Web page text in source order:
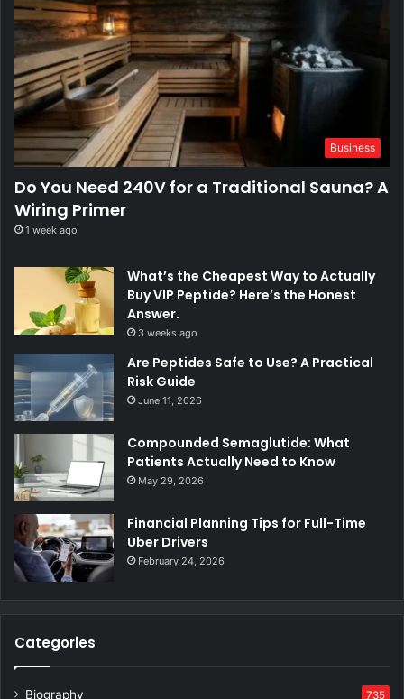
Business
Do You Need 240V for a Traditional Sauna? A
Wiring Primer
1 week ago
What’s the Cheapest Way to Actually
Buy VIP Peptide? Here’s the Honest
Answer.
3 weeks ago
Are Peptides Safe to Use? A Practical
Risk Guide
June 11, 2026
Compounded Semaglutide: What
Patients Actually Need to Know
May 29, 2026
Financial Planning Tips for Full-Time
Uber Drivers
February 24, 2026
Categories
Biography 735